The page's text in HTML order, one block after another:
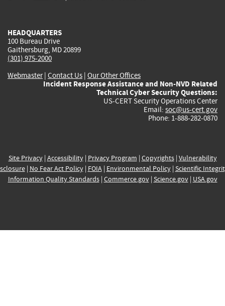
HEADQUARTERS
100 Bureau Drive
Gaithersburg, MD 20899
(301) 975-2000
Webmaster| Contact Us | Our Other Offices
Incident Response Assistance and Non-NVD Related
Technical Cyber Security Questions:
US-CERT Security Operations Center
Email: soc@us-cert.gov
Phone: 1-888-282-0870
Site Privacy| Accessibility| Privacy Program | Copyrights| Vulnerability
| No Fear Act Policy| FOIA| Environmental Policy| Scientific
Information Quality Standards| Commerce.gov| Science.gov| USA.gov